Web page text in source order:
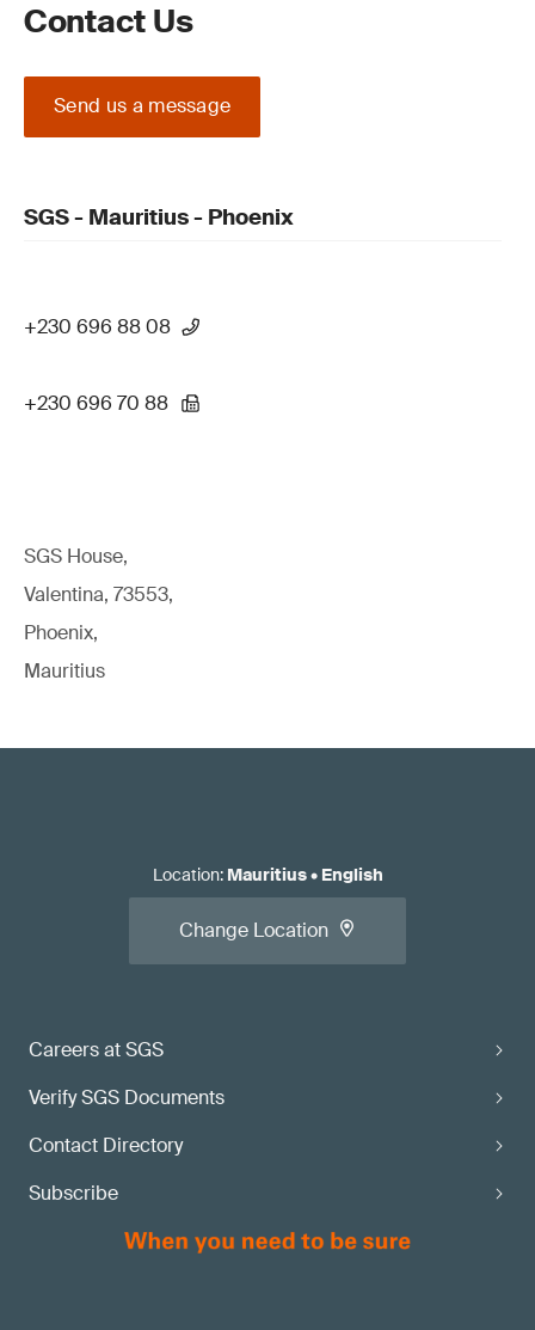
Contact Us
Send us a message
SGS - Mauritius - Phoenix
+230 696 88 08
+230 696 70 88
SGS House,
Valentina, 73553,
Phoenix,
Mauritius
Careers at SGS
Verify SGS Documents
Contact Directory
Subscribe
Location: Mauritius• English
Change Location